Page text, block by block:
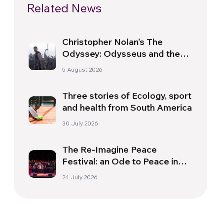
Related News
Christopher Nolan’s The
Odyssey: Odysseus and the
Need for a New Dawn
5 August 2026
Three stories of Ecology, sport
and health from South America
30 July 2026
The Re-Imagine Peace
Festival: an Ode to Peace in
Florence
24 July 2026